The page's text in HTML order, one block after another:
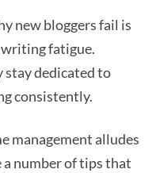
new bloggers fail is
fatigue.
stay dedicated to
consistently.
management alludes
number of tips that